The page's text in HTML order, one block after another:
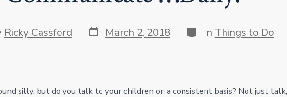
Ricky Cassford Post
date
March 2, 2018 Categories
In Things to Do
silly, but do you talk to your children on a consistent basis? Not just talk,